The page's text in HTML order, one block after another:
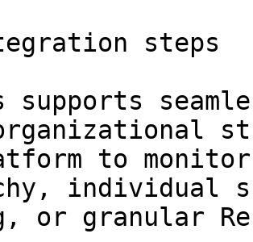
steps
supports
to monitor
individual
or granular